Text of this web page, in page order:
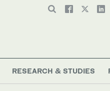
RESEARCH & STUDIES